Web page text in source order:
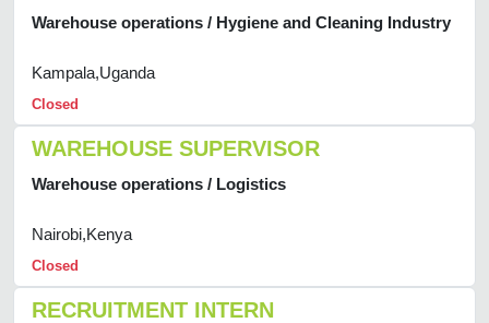
Warehouse operations / Hygiene and Cleaning Industry
Kampala,Uganda
Closed
WAREHOUSE SUPERVISOR
Warehouse operations / Logistics
Nairobi,Kenya
Closed
RECRUITMENT INTERN